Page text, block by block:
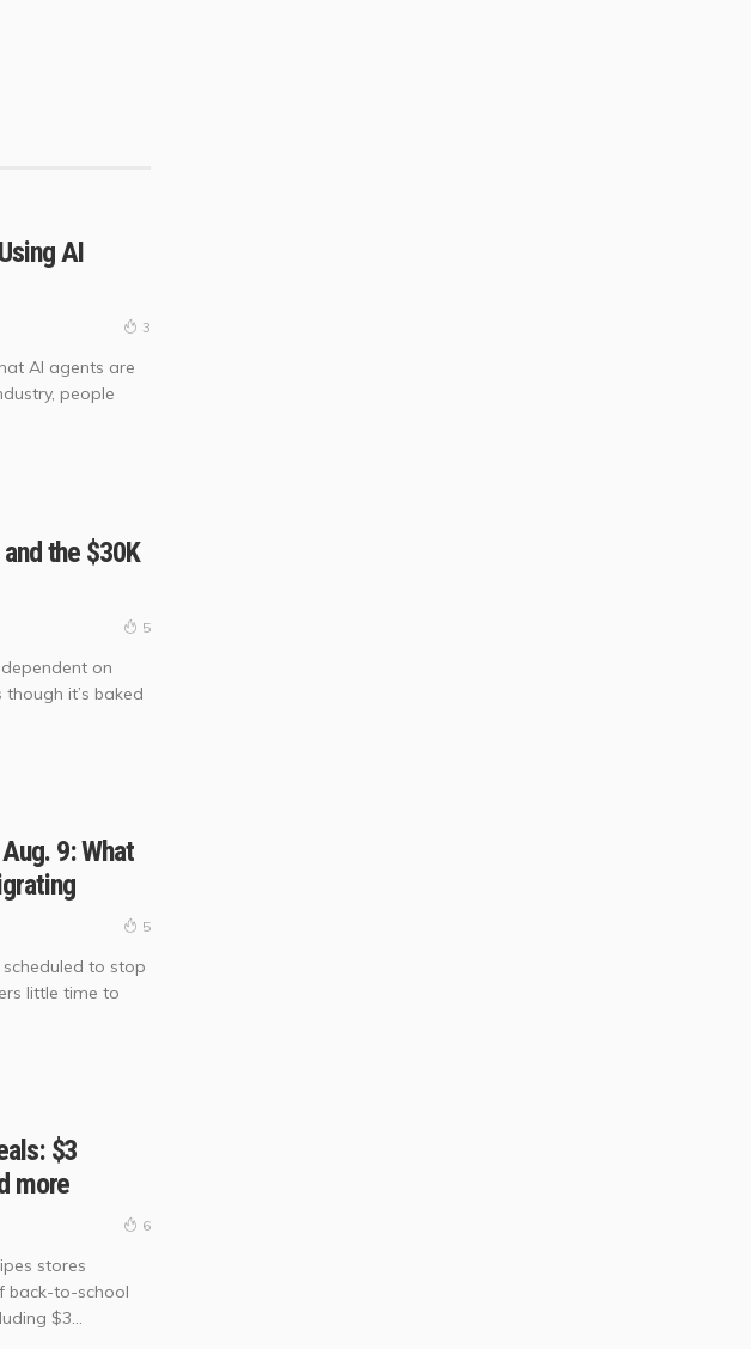
AI
3
AI agents are
people
the $30K
5
on
it’s baked
9: What
5
scheduled to stop
little time to
$3
more
6
stores
back-to-school
$3...